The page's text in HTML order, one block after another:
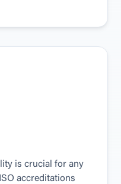
is crucial for any
accreditations